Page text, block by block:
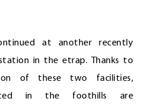
at another recently
in the etrap. Thanks to
of these two facilities,
in the foothills are